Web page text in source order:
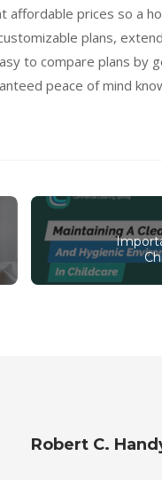
prices so a
plans,
to compare plans by
peace of mind
Robert C.